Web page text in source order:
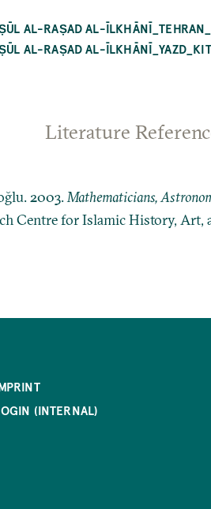
AL-RAṢAD AL-
AL-RAṢAD AL-
Literature
2003.Mathematicians,
Centre for Islamic History, Art,
(INTERNAL)